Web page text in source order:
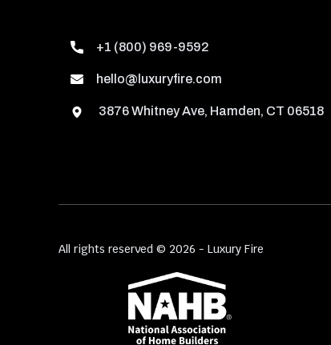
+1 (800) 969-9592
hello@luxuryfire.com
3876 Whitney Ave, Hamden, CT 06518
All rights reserved © 2026 - Luxury Fire